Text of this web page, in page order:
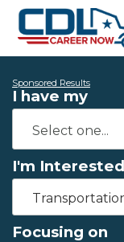
Sponsored Results
I have my
I'm
Focusing on